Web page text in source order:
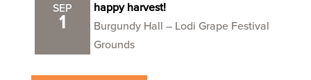
SEP
1
happy harvest!
Burgundy Hall – Lodi Grape Festival
Grounds